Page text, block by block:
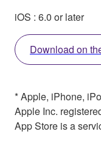
iOS : 6.0 or later
Download on
* Apple, iPhone,
Apple Inc.
App Store is a